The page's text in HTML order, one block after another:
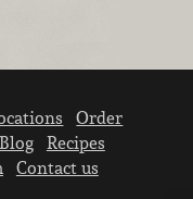
Order
Recipes
Contact us